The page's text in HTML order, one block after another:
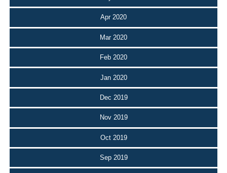
Apr 2020
Mar 2020
Feb 2020
Jan 2020
Dec 2019
Nov 2019
Oct 2019
Sep 2019